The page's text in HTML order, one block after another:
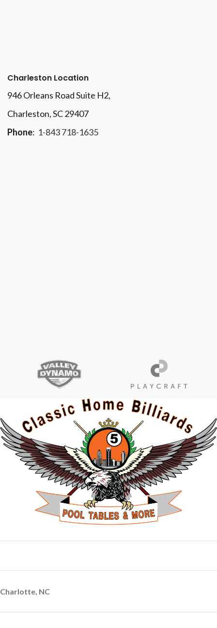
Charleston Location
946 Orleans Road Suite H2,
Charleston, SC 29407
Phone: 1-843 718-1635
Charlotte, NC